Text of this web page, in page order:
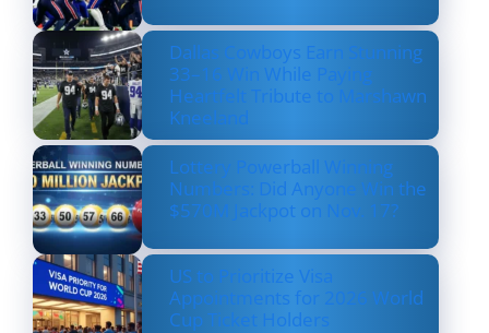
Dallas Cowboys Earn Stunning
33–16 Win While Paying
Heartfelt Tribute to Marshawn
Kneeland
Lottery Powerball Winning
Numbers: Did Anyone Win the
$570M Jackpot on Nov. 17?
US to Prioritize Visa
Appointments for 2026 World
Cup Ticket Holders